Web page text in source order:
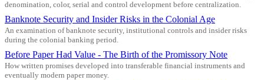
denomination, color, serial and control development before centralization.
Banknote Security and Insider Risks in the Colonial Age
An examination of banknote security, institutional controls and insider risks
during the colonial banking period.
Before Paper Had Value - The Birth of the Promissory Note
How written promises developed into transferable financial instruments and
eventually modern paper money.